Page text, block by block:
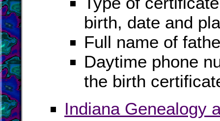
birth, date and
Full name of
Daytime phone
the birth
Indiana Genealogy